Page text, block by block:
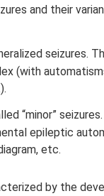
and their
seizures.
(with
“minor”
epileptic
etc.
by the